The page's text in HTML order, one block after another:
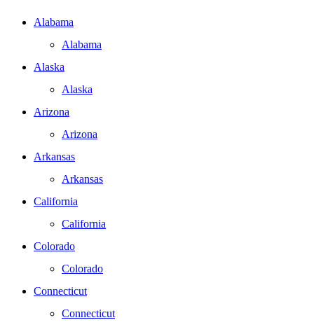
Alabama
Alabama
Alaska
Alaska
Arizona
Arizona
Arkansas
Arkansas
California
California
Colorado
Colorado
Connecticut
Connecticut